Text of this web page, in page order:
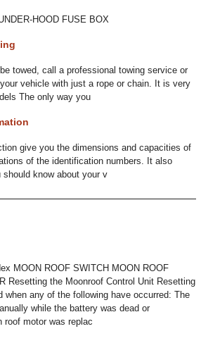
HOOD FUSE BOX
towed, call a professional towing service or
vehicle with just a rope or chain. It is very
The only way you
give you the dimensions and capacities of
of the identification numbers. It also
know about your v
MOON ROOF SWITCH MOON ROOF
Resetting the Moonroof Control Unit Resetting
when any of the following have occurred: The
while the battery was dead or
roof motor was replac